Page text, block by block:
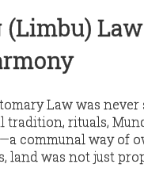
(Limbu)
Law was
tradition, rituals,
—a communal way of
land was not just